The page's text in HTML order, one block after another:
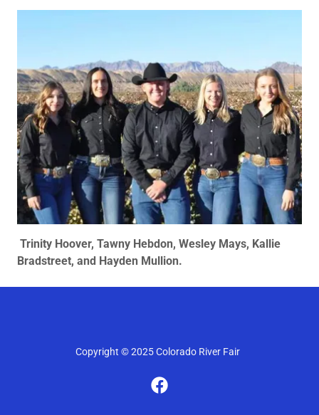
Trinity Hoover, Tawny Hebdon, Wesley Mays, Kallie
Bradstreet, and Hayden Mullion.
Copyright © 2025 Colorado River Fair